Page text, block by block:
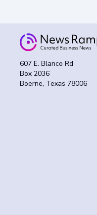
607 E. Blanco Rd
Box 2036
Boerne, Texas 78006